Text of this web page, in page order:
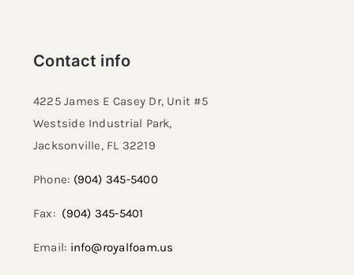
Contact info
4225 James E Casey Dr, Unit #5
Westside Industrial Park,
Jacksonville, FL 32219​
Phone: (904) 345-5400
Fax: (904) 345-5401
Email: info@royalfoam.us